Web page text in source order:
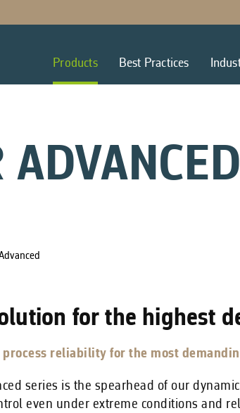
Products Best Practices
ADVANCED
for the highest
process reliability for the most
series is the spearhead of our
even under extreme conditions and